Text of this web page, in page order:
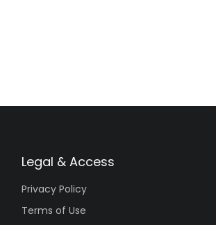
Legal & Access
Privacy Policy
Terms of Use